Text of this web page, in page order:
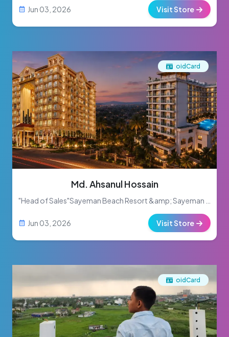
Jun 03, 2026 Visit Store
oidCard
Md. Ahsanul Hossain
Jun 03, 2026 Visit Store
oidCard